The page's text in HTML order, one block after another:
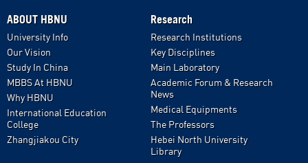
ABOUT HBNU
University Info
Our Vision
Study In China
MBBS At HBNU
Why HBNU
International Education
College
Zhangjiakou City
Research
Research Institutions
Key Disciplines
Main Laboratory
Academic Forum & Research
News
Medical Equipments
The Professors
Hebei North University
Library